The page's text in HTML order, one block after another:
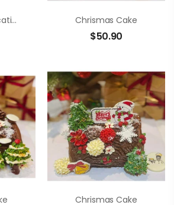
Chocolate Dedication Cake Chrismas Cake
$50.90
Chrismas Cake